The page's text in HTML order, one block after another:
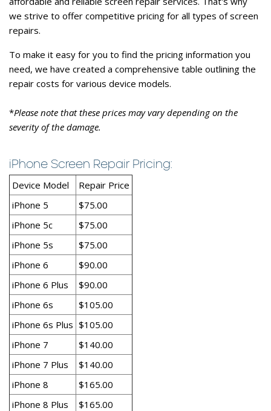
we strive to offer competitive pricing for all types of screen
repairs.
To make it easy for you to find the pricing information you
need, we have created a comprehensive table outlining the
repair costs for various device models.
*Please note that these prices may vary depending on the
severity of the damage.
iPhone Screen Repair Pricing:
Device Model
Repair Price
iPhone 5
$75.00
iPhone 5c
$75.00
iPhone 5s
$75.00
iPhone 6
$90.00
iPhone 6 Plus
$90.00
iPhone 6s
$105.00
iPhone 6s Plus $105.00
iPhone 7
$140.00
iPhone 7 Plus
$140.00
iPhone 8
$165.00
iPhone 8 Plus
$165.00